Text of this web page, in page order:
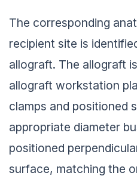
The corresponding
recipient site is
allograft. The allograft
allograft workstation
clamps and positioned
appropriate diameter
positioned
surface, matching the